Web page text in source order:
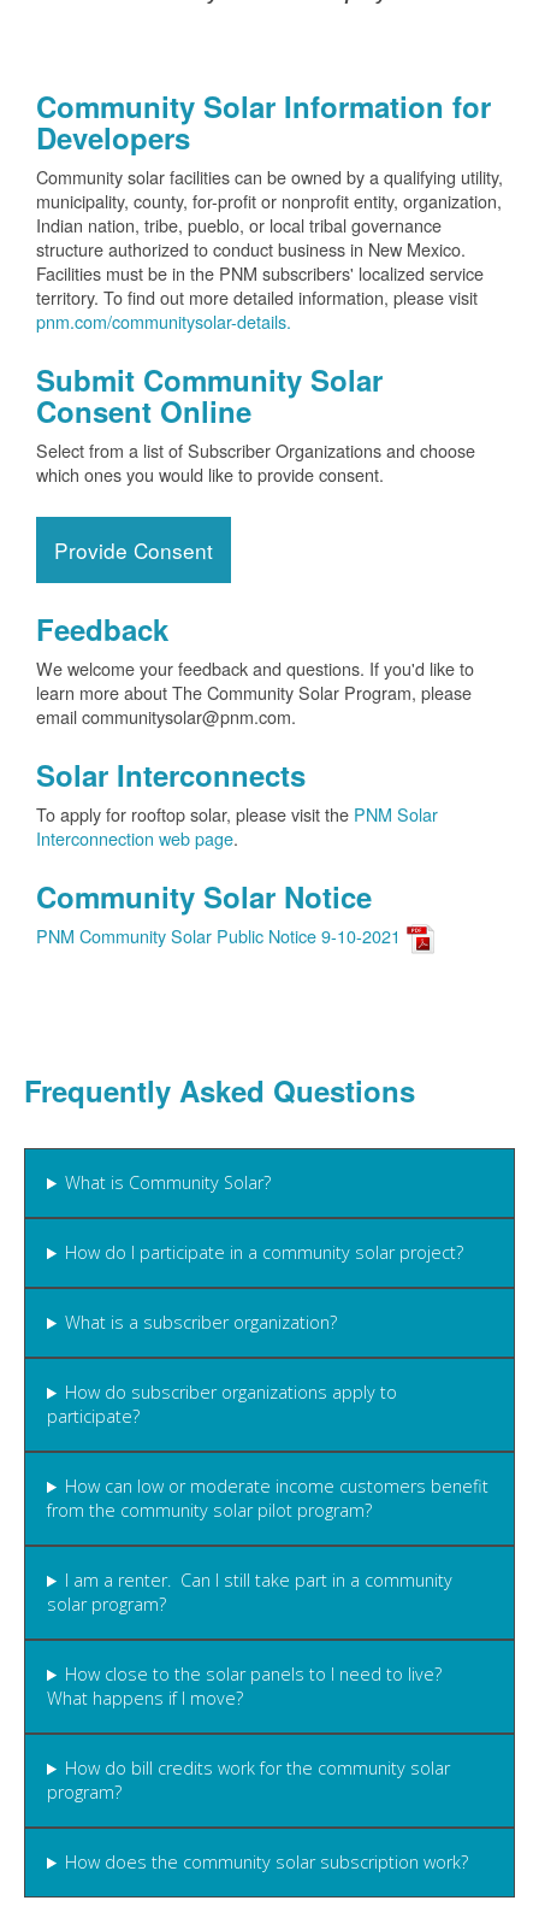
Community Solar Information for
Developers
Community solar facilities can be owned by a qualifying utility,
municipality, county, for-profit or nonprofit entity, organization,
Indian nation, tribe, pueblo, or local tribal governance
structure authorized to conduct business in New Mexico.
Facilities must be in the PNM subscribers' localized service
territory. To find out more detailed information, please visit
pnm.com/communitysolar-details.
Submit Community Solar
Consent Online
Select from a list of Subscriber Organizations and choose
which ones you would like to provide consent.
Provide Consent
Feedback
We welcome your feedback and questions. If you'd like to
learn more about The Community Solar Program, please
email communitysolar@pnm.com.
Solar Interconnects
To apply for rooftop solar, please visit the PNM Solar
Interconnection web page.
Community Solar Notice
PNM Community Solar Public Notice 9-10-2021
Frequently Asked Questions
What is Community Solar?
How do I participate in a community solar project?
What is a subscriber organization?
How do subscriber organizations apply to
participate?
How can low or moderate income customers benefit
from the community solar pilot program?
I am a renter. Can I still take part in a community
solar program?
How close to the solar panels to I need to live?
What happens if I move?
How do bill credits work for the community solar
program?
How does the community solar subscription work?